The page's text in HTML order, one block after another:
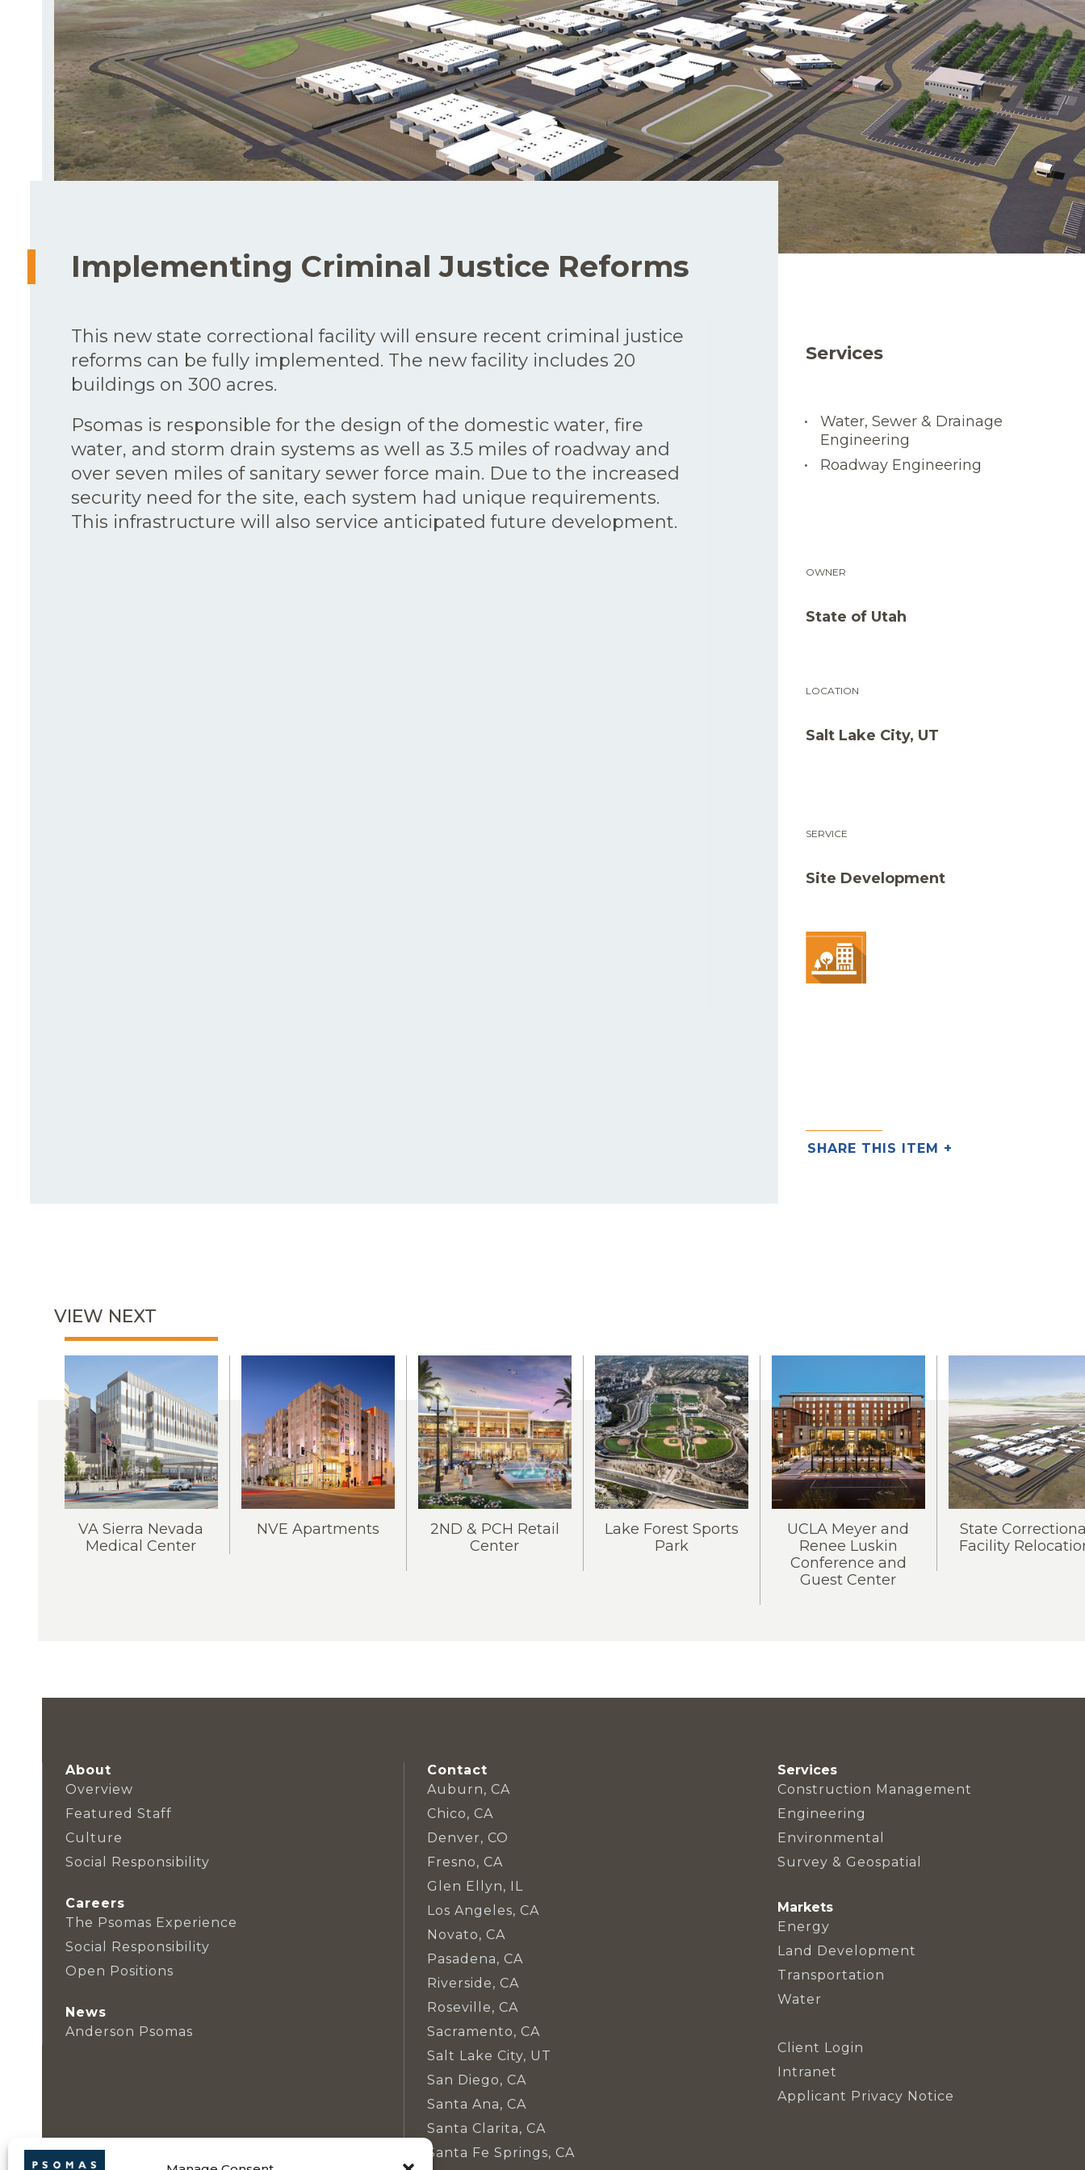
Implementing Criminal Justice Reforms
This new state correctional facility will ensure recent criminal justice
reforms can be fully implemented. The new facility includes 20
buildings on 300 acres.
Psomas is responsible for the design of the domestic water, fire
water, and storm drain systems as well as 3.5 miles of roadway and
over seven miles of sanitary sewer force main. Due to the increased
security need for the site, each system had unique requirements.
This infrastructure will also service anticipated future development.
Services
Water, Sewer & Drainage
Engineering
Roadway Engineering
OWNER
State of Utah
LOCATION
Salt Lake City, UT
SERVICE
Site Development
SHARE THIS ITEM +
VIEW NEXT
VA Sierra Nevada
Medical Center
NVE Apartments
2ND & PCH Retail
Center
Lake Forest Sports
Park
UCLA Meyer and
Renee Luskin
Conference and
Guest Center
State
Facility
About
Overview
Featured Staff
Culture
Social Responsibility
Careers
The Psomas Experience
Social Responsibility
Open Positions
News
Anderson Psomas
Contact
Auburn, CA
Chico, CA
Denver, CO
Fresno, CA
Glen Ellyn, IL
Los Angeles, CA
Novato, CA
Pasadena, CA
Riverside, CA
Roseville, CA
Sacramento, CA
Salt Lake City, UT
San Diego, CA
Santa Ana, CA
Santa Clarita, CA
Santa Fe Springs, CA
Services
Construction Management
Engineering
Environmental
Survey & Geospatial
Markets
Energy
Land Development
Transportation
Water
Client Login
Intranet
Applicant Privacy Notice